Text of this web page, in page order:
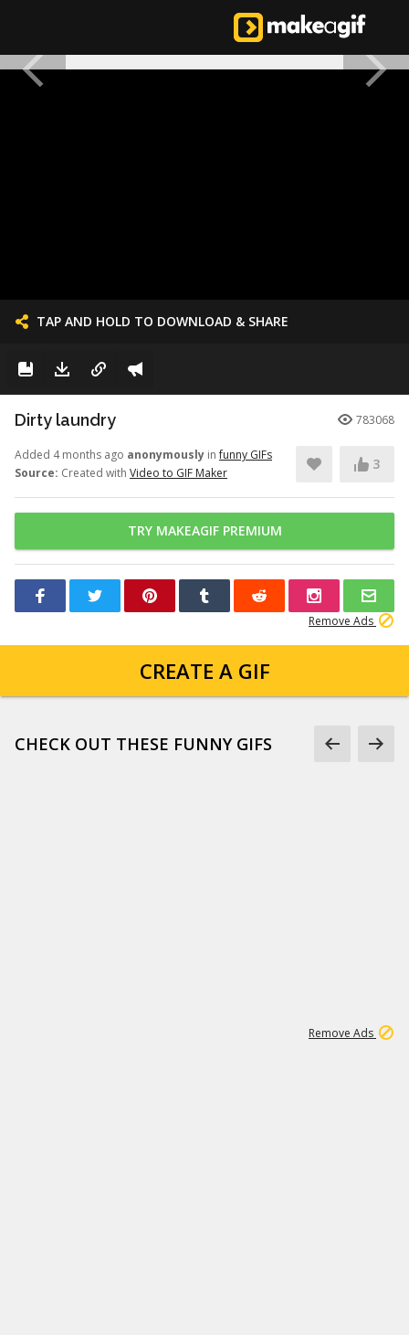
TAP AND HOLD TO DOWNLOAD & SHARE
Dirty laundry 783068
Added 4 months ago anonymously infunny GIFs
Source: Created with Video to GIF Maker
3
TRY MAKEAGIF PREMIUM
Remove Ads
CREATE A GIF
CHECK OUT THESE FUNNY GIFS
Remove Ads